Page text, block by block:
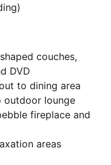
couches,
DVD
to dining area
outdoor lounge
fireplace and
areas